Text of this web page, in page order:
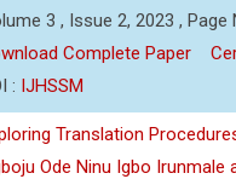
3 , Issue 2, 2023 , Page
Complete Paper
: IJHSSM
Translation
Ode Ninu Igbo Irunmale